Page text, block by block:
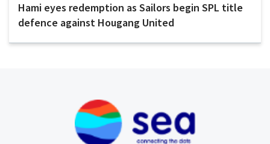
Hami eyes redemption as Sailors begin SPL title
defence against Hougang United